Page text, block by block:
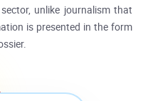
unlike journalism that
is presented in the form